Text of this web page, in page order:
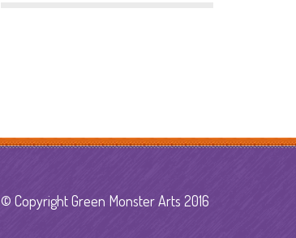
© Copyright Green Monster Arts 2016